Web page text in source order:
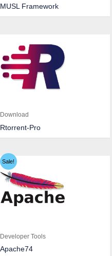
MUSL Framework
Download
Rtorrent-Pro
Sale!
Developer Tools
Apache74